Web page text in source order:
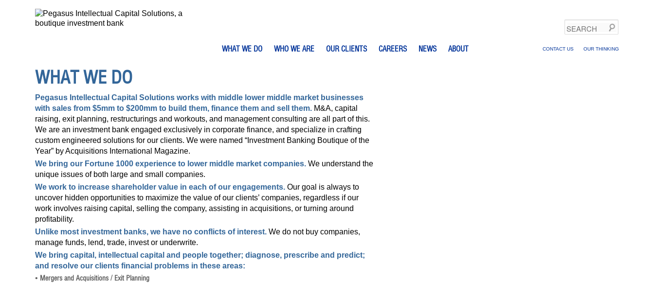
Search
WHAT WE DO WHO WE ARE OUR CLIENTS CAREERS NEWS ABOUT CONTACT US OUR THINKING
WHAT WE DO
Pegasus Intellectual Capital Solutions works with middle lower middle market businesses
with sales from $5mm to $200mm to build them, finance them and sell them. M&A, capital
raising, exit planning, restructurings and workouts, and management consulting are all part of this.
We are an investment bank engaged exclusively in corporate finance, and specialize in crafting
custom engineered solutions for our clients. We were named “Investment Banking Boutique of the
Year” by Acquisitions International Magazine.
We bring our Fortune 1000 experience to lower middle market companies. We understand the
unique issues of both large and small companies.
We work to increase shareholder value in each of our engagements. Our goal is always to
uncover hidden opportunities to maximize the value of our clients’ companies, regardless if our
work involves raising capital, selling the company, assisting in acquisitions, or turning around
profitability.
Unlike most investment banks, we have no conflicts of interest. We do not buy companies,
manage funds, lend, trade, invest or underwrite.
We bring capital, intellectual capital and people together; diagnose, prescribe and predict;
and resolve our clients financial problems in these areas:
• Mergers and Acquisitions / Exit Planning